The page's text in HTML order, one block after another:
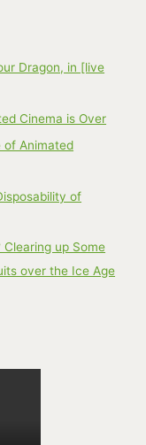
Dragon, in [live
Cinema is Over
of Animated
of
Clearing up Some
over the Ice Age